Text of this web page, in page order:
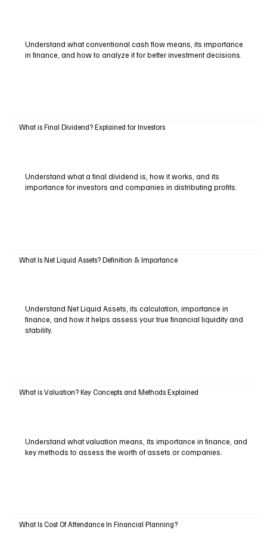
Understand what conventional cash flow means, its importance
in finance, and how to analyze it for better investment decisions.
What is Final Dividend? Explained for Investors
Understand what a final dividend is, how it works, and its
importance for investors and companies in distributing profits.
What Is Net Liquid Assets? Definition & Importance
Understand Net Liquid Assets, its calculation, importance in
finance, and how it helps assess your true financial liquidity and
stability.
What is Valuation? Key Concepts and Methods Explained
Understand what valuation means, its importance in finance, and
key methods to assess the worth of assets or companies.
What Is Cost Of Attendance In Financial Planning?